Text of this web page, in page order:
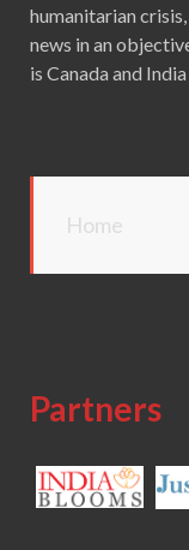
humanitarian
news in an
is Canada and
Home
Partners